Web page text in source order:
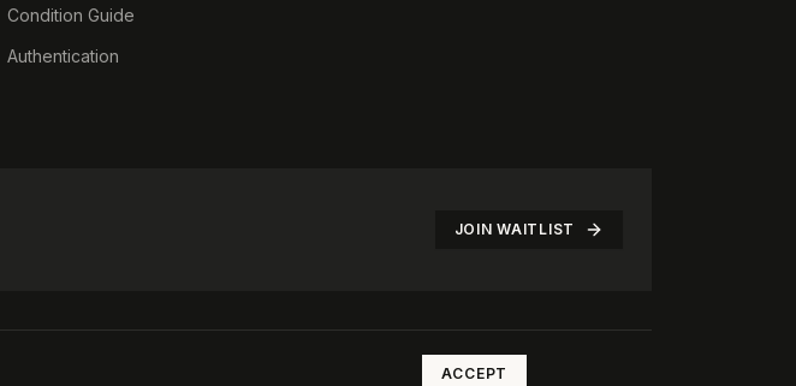
Condition Guide
Authentication
JOIN WAITLIST
The Rotate Club. All rights reserved.
ACCEPT